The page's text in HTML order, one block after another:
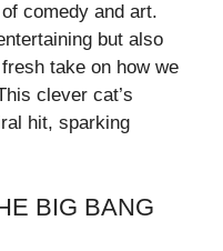
comedy and art.
but also
take on how we
clever cat’s
hit, sparking
BIG BANG